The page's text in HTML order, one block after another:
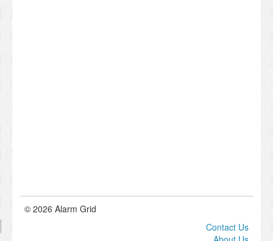
© 2026 Alarm Grid
Contact Us